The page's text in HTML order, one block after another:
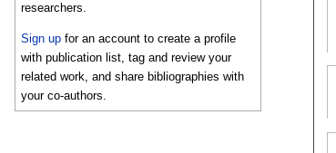
researchers.
Sign up for an account to create a profile
with publication list, tag and review your
related work, and share bibliographies with
your co-authors.